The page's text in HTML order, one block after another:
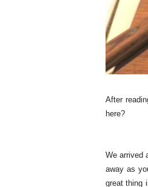
After
here?
We arrived
away as
great thing